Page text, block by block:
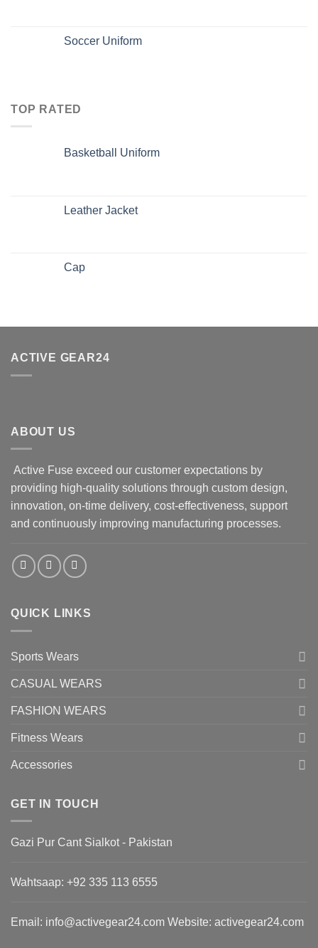
Soccer Uniform
TOP RATED
Basketball Uniform
Leather Jacket
Cap
ACTIVE GEAR24
ABOUT US
Active Fuse exceed our customer expectations by
providing high-quality solutions through custom design,
innovation, on-time delivery, cost-effectiveness, support
and continuously improving manufacturing processes.
QUICK LINKS
Sports Wears
CASUAL WEARS
FASHION WEARS
Fitness Wears
Accessories
GET IN TOUCH
Gazi Pur Cant Sialkot - Pakistan
Wahtsaap: +92 335 113 6555
Email: info@activegear24.com Website: activegear24.com